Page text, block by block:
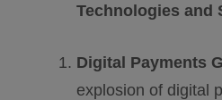
Technologies and
Digital Payments
explosion of digital